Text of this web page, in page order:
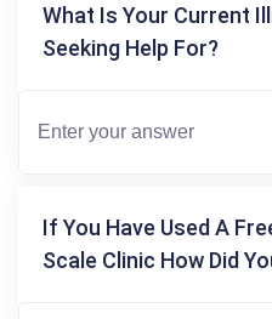
What Is Your Current
Seeking Help For?
If You Have Used A
Scale Clinic How Did